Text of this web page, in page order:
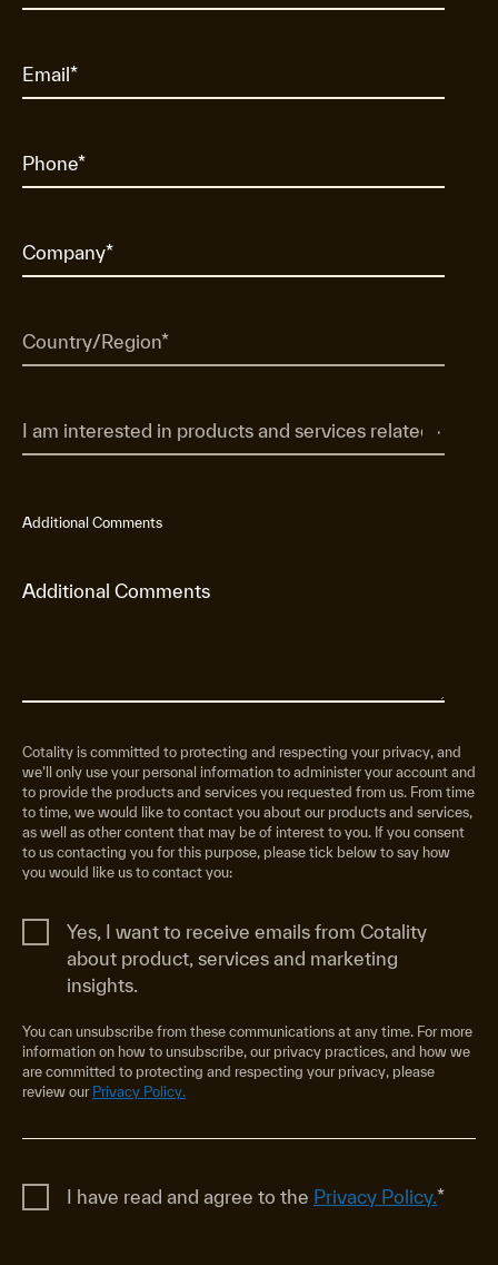
Additional Comments
Cotality is committed to protecting and respecting your privacy, and
we’ll only use your personal information to administer your account and
to provide the products and services you requested from us. From time
to time, we would like to contact you about our products and services,
as well as other content that may be of interest to you. If you consent
to us contacting you for this purpose, please tick below to say how
you would like us to contact you:
Yes, I want to receive emails from Cotality
about product, services and marketing
insights.
You can unsubscribe from these communications at any time. For more
information on how to unsubscribe, our privacy practices, and how we
are committed to protecting and respecting your privacy, please
review our Privacy Policy.
I have read and agree to the Privacy Policy.*